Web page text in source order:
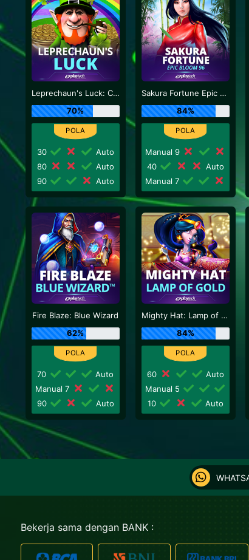
Leprechaun's Luck: Cash Collect
70%
30
Auto
80
Auto
90
Auto
Sakura Fortune Epic Bloom
84%
Manual 9
40
Auto
Manual 7
Fire Blaze: Blue Wizard
62%
70
Auto
Manual 7
90
Auto
Mighty Hat: Lamp of Gold
84%
60
Auto
Manual 5
10
Auto
Bekerja sama dengan BANK :